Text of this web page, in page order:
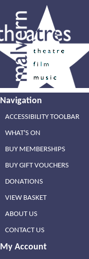
Navigation
ACCESSIBILITY TOOLBAR
WHAT'S ON
BUY MEMBERSHIPS
BUY GIFT VOUCHERS
DONATIONS
VIEW BASKET
ABOUT US
CONTACT US
My Account